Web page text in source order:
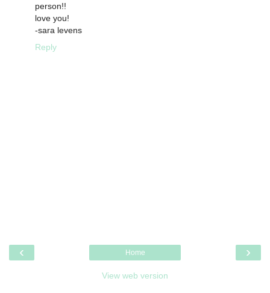
person!!
love you!
-sara levens
Reply
‹ ›
Home
View web version